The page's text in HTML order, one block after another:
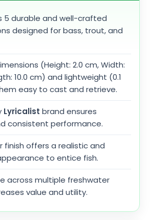
5 durable and well-crafted
designed for bass, trout, and
(Height: 2.0 cm, Width:
10.0 cm) and lightweight (0.1
easy to cast and retrieve.
Lyricalist brand ensures
consistent performance.
finish offers a realistic and
to entice fish.
across multiple freshwater
value and utility.